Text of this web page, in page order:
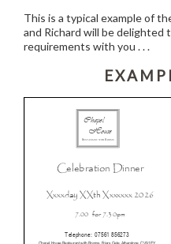
This is a typical example of
and Richard will be delighted
requirements with you . . .